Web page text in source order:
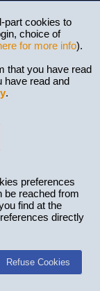
part cookies to
choice of
for more info).
that you have read
have read and
.
preferences
be reached from
find at the
directly
Refuse Cookies